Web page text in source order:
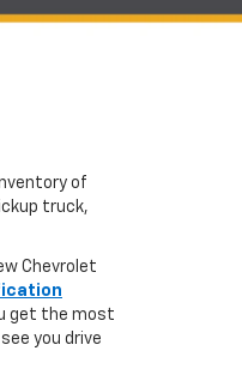
of
truck,
Chevrolet
get the most
you drive